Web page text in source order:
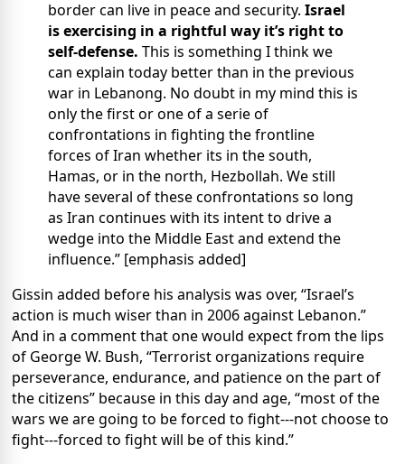
border can live in peace and security. Israel
is exercising in a rightful way it’s right to
self-defense. This is something I think we
can explain today better than in the previous
war in Lebanong. No doubt in my mind this is
only the first or one of a serie of
confrontations in fighting the frontline
forces of Iran whether its in the south,
Hamas, or in the north, Hezbollah. We still
have several of these confrontations so long
as Iran continues with its intent to drive a
wedge into the Middle East and extend the
influence.” [emphasis added]
Gissin added before his analysis was over, “Israel’s
action is much wiser than in 2006 against Lebanon.”
And in a comment that one would expect from the lips
of George W. Bush, “Terrorist organizations require
perseverance, endurance, and patience on the part of
the citizens” because in this day and age, “most of the
wars we are going to be forced to fight---not choose to
fight---forced to fight will be of this kind.”